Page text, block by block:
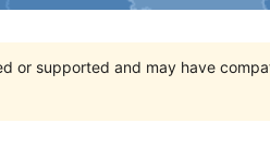
or supported and may have